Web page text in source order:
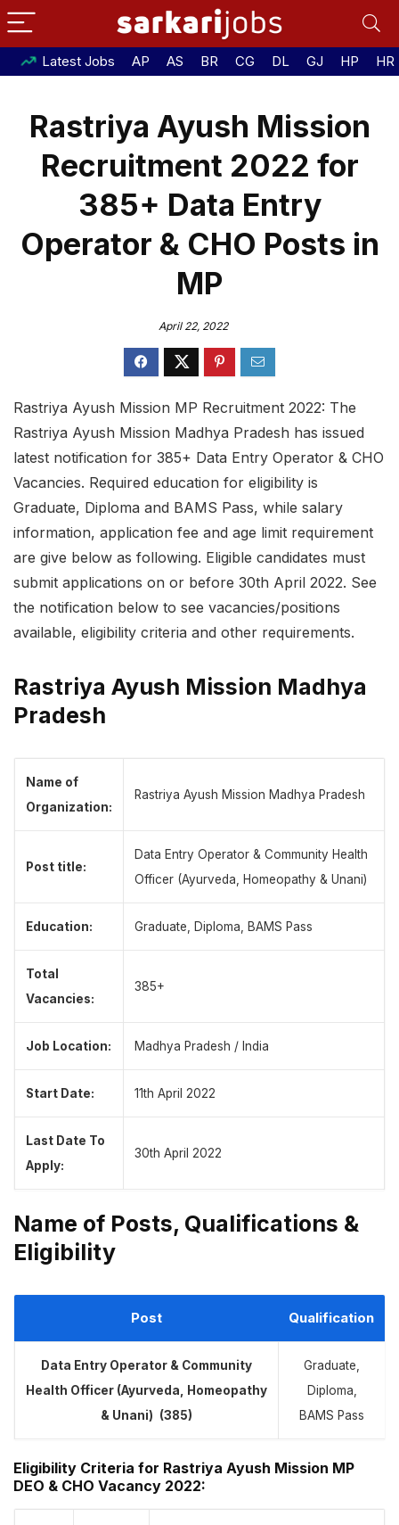
Latest Jobs AP AS BR CG DL GJ HP HR
Rastriya Ayush Mission
Recruitment 2022 for
385+ Data Entry
Operator & CHO Posts in
MP
April 22, 2022
Rastriya Ayush Mission MP Recruitment 2022: The
Rastriya Ayush Mission Madhya Pradesh has issued
latest notification for 385+ Data Entry Operator & CHO
Vacancies. Required education for eligibility is
Graduate, Diploma and BAMS Pass, while salary
information, application fee and age limit requirement
are give below as following. Eligible candidates must
submit applications on or before 30th April 2022. See
the notification below to see vacancies/positions
available, eligibility criteria and other requirements.
Rastriya Ayush Mission Madhya
Pradesh
Name of
Organization:
Rastriya Ayush Mission Madhya Pradesh
Post title:
Data Entry Operator & Community Health
Officer (Ayurveda, Homeopathy & Unani)
Education: Graduate, Diploma, BAMS Pass
Total
Vacancies:
385+
Job Location: Madhya Pradesh / India
Start Date: 11th April 2022
Last Date To
Apply:
30th April 2022
Name of Posts, Qualifications &
Eligibility
Post Qualification
Data Entry Operator & Community
Health Officer (Ayurveda, Homeopathy
& Unani) (385)
Graduate,
Diploma,
BAMS Pass
Eligibility Criteria for Rastriya Ayush Mission MP
DEO & CHO Vacancy 2022: